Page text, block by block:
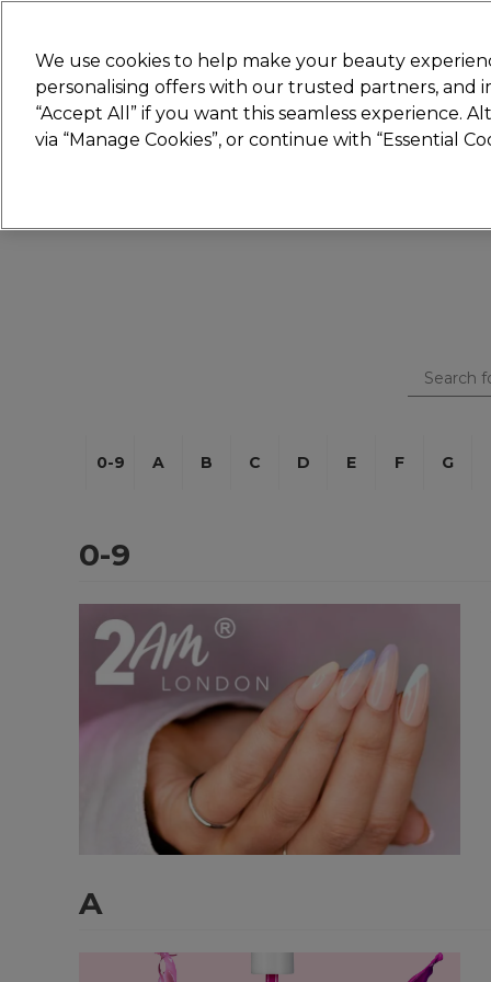
STRICTLYTRADE ONLY
Hair Beauty Nails Electricals
0-9 A B C D E F G
0-9
A
We use cookies to help make your beauty
personalising offers with our trusted partners, and
“Accept All” if you want this seamless experience.
via “Manage Cookies”, or continue with “Essential